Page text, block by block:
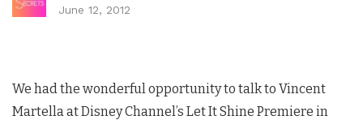
June 12, 2012
We had the wonderful opportunity to talk to Vincent
Martella at Disney Channel’s Let It Shine Premiere in